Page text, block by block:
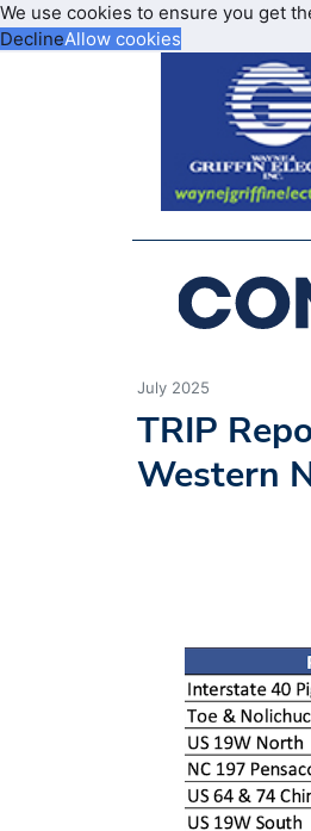
We use cookies to ensure you get
DeclineAllow cookies
July 2025
TRIP
Western